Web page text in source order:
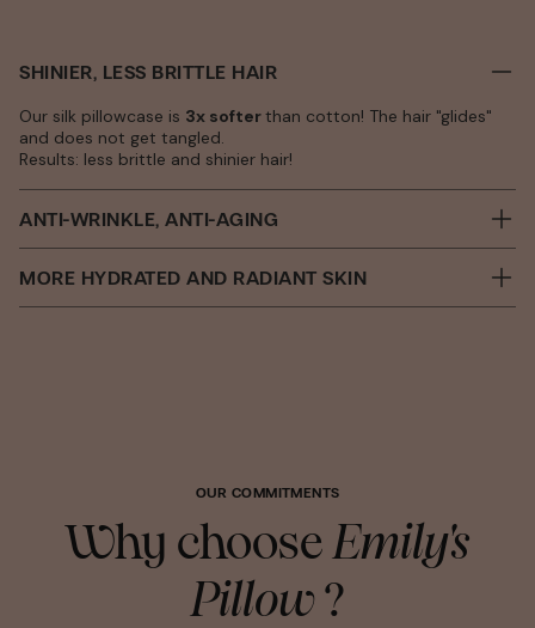
SHINIER, LESS BRITTLE HAIR
Our silk pillowcase is 3x softerthan cotton! The hair "glides"
and does not get tangled.
Results: less brittle and shinier hair!
ANTI-WRINKLE, ANTI-AGING
MORE HYDRATED AND RADIANT SKIN
OUR COMMITMENTS
Why chooseEmily's
Pillow ?